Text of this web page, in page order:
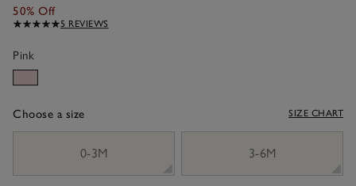
50% Off
5 REVIEWS
Pink
Choose a size SIZE CHART
0-3M
3-6M